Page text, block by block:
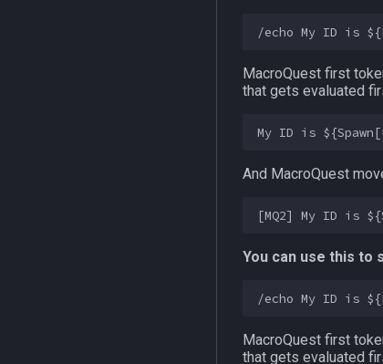
MacroQuest first
that gets evaluated
And MacroQuest
You can use this to
MacroQuest first
that gets evaluated